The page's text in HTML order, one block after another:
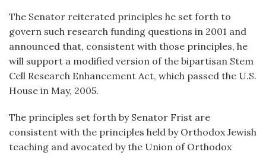
The Senator reiterated principles he set forth to
govern such research funding questions in 2001 and
announced that, consistent with those principles, he
will support a modified version of the bipartisan Stem
Cell Research Enhancement Act, which passed the U.S.
House in May, 2005.
The principles set forth by Senator Frist are
consistent with the principles held by Orthodox Jewish
teaching and avocated by the Union of Orthodox